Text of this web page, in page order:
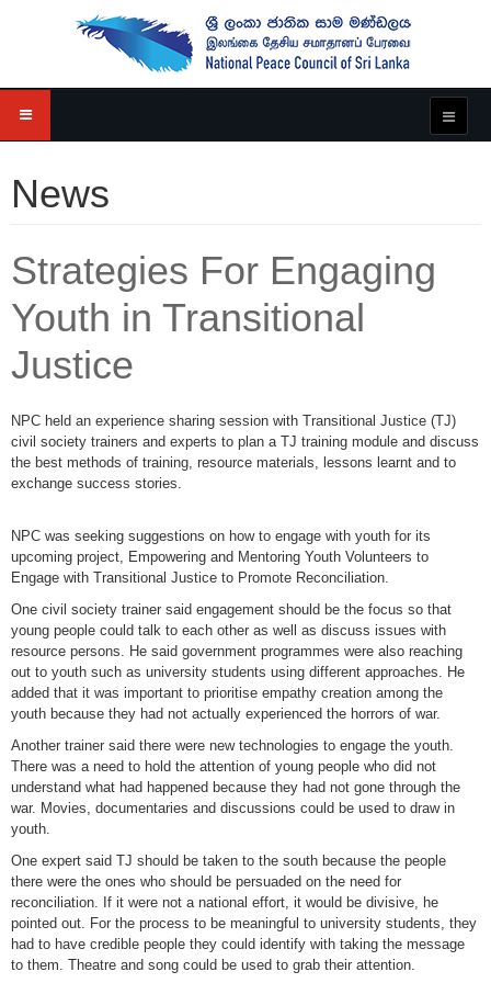
News
Strategies For Engaging
Youth in Transitional
Justice
NPC held an experience sharing session with Transitional Justice (TJ)
civil society trainers and experts to plan a TJ training module and discuss
the best methods of training, resource materials, lessons learnt and to
exchange success stories.
NPC was seeking suggestions on how to engage with youth for its
upcoming project, Empowering and Mentoring Youth Volunteers to
Engage with Transitional Justice to Promote Reconciliation.
One civil society trainer said engagement should be the focus so that
young people could talk to each other as well as discuss issues with
resource persons. He said government programmes were also reaching
out to youth such as university students using different approaches. He
added that it was important to prioritise empathy creation among the
youth because they had not actually experienced the horrors of war.
Another trainer said there were new technologies to engage the youth.
There was a need to hold the attention of young people who did not
understand what had happened because they had not gone through the
war. Movies, documentaries and discussions could be used to draw in
youth.
One expert said TJ should be taken to the south because the people
there were the ones who should be persuaded on the need for
reconciliation. If it were not a national effort, it would be divisive, he
pointed out. For the process to be meaningful to university students, they
had to have credible people they could identify with taking the message
to them. Theatre and song could be used to grab their attention.